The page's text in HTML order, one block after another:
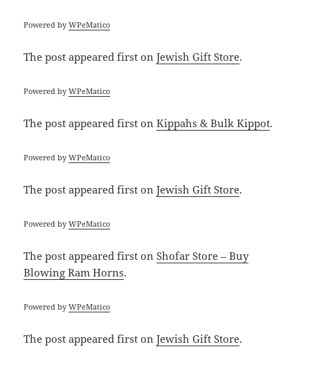
Powered byWPeMatico
The postappeared first onJewish Gift Store.
Powered byWPeMatico
The postappeared first onKippahs & Bulk Kippot.
Powered byWPeMatico
The postappeared first onJewish Gift Store.
Powered byWPeMatico
The postappeared first onShofar Store – Buy
Blowing Ram Horns.
Powered byWPeMatico
The postappeared first onJewish Gift Store.